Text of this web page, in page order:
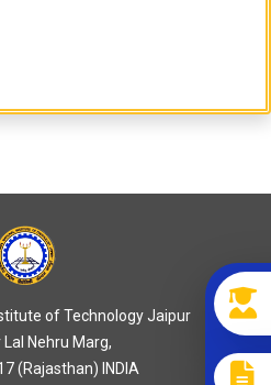
of Technology Jaipur
Nehru Marg,
(Rajasthan) INDIA